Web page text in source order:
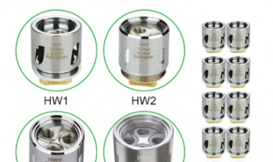
Decreasing Surface Area
0.2 ohm Sextuple Coil
Tri Parallel per Coil Design
Three 0.6 ohm Coils
Japanese Organic Cotton
Vertical Coil Orientation
60 to 200W Output Range
Compatible withSmok TFV8 Cloud
Beast Tank